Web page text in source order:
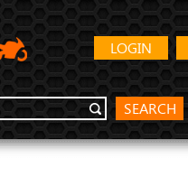
LOGIN
SEARCH